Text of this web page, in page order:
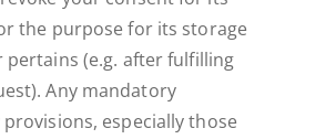
the purpose for its storage
pertains (e.g. after fulfilling
Any mandatory
especially those